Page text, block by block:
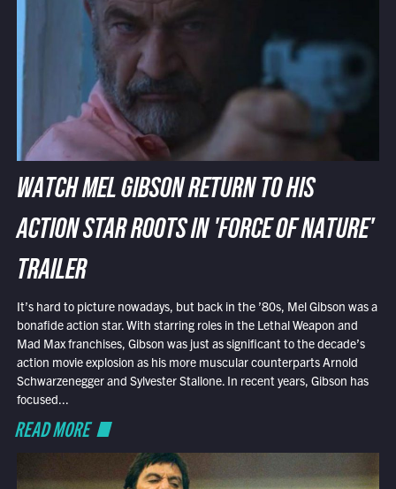
WATCH MEL GIBSON RETURN TO HIS
ACTION STAR ROOTS IN 'FORCE OF NATURE'
TRAILER
It’s hard to picture nowadays, but back in the ’80s, Mel Gibson was a
bonafide action star. With starring roles in the Lethal Weapon and
Mad Max franchises, Gibson was just as significant to the decade’s
action movie explosion as his more muscular counterparts Arnold
Schwarzenegger and Sylvester Stallone. In recent years, Gibson has
focused...
READ MORE